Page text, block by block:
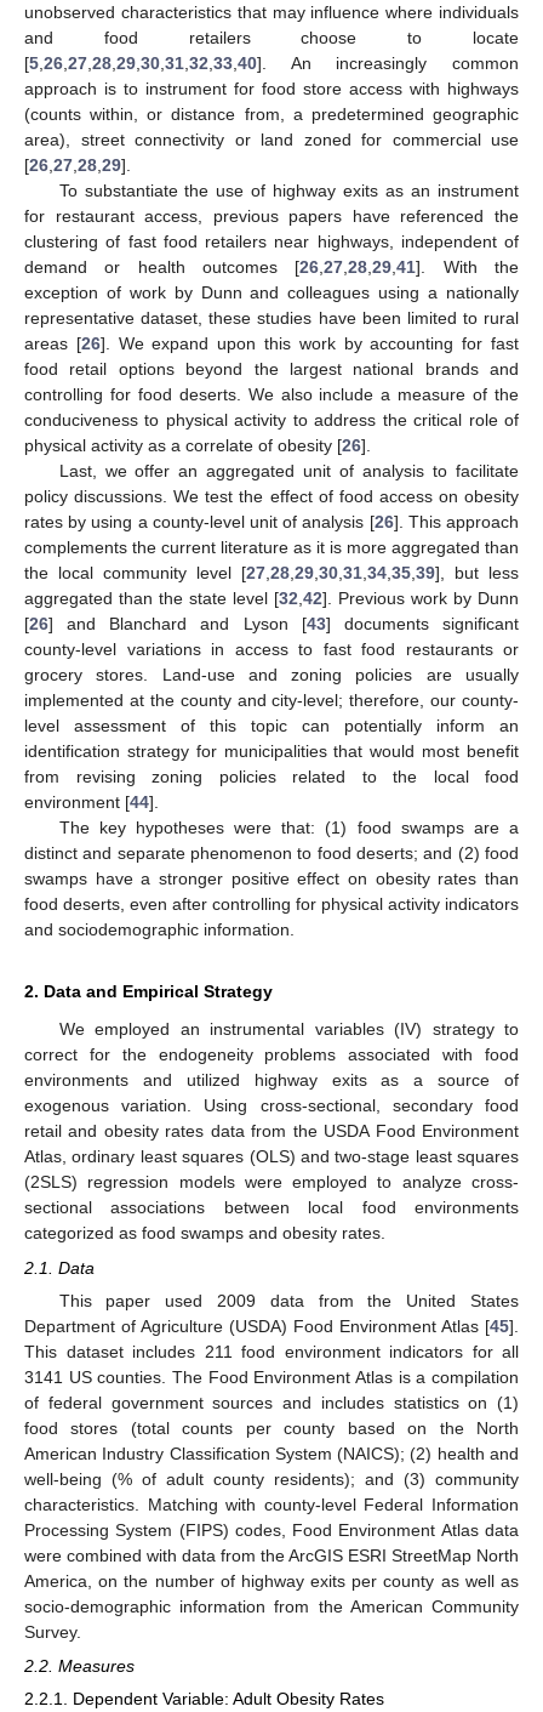
unobserved characteristics that may influence where individuals
and food retailers choose to locate
[5,26,27,28,29,30,31,32,33,40]. An increasingly common
approach is to instrument for food store access with highways
(counts within, or distance from, a predetermined geographic
area), street connectivity or land zoned for commercial use
[26,27,28,29].
To substantiate the use of highway exits as an instrument
for restaurant access, previous papers have referenced the
clustering of fast food retailers near highways, independent of
demand or health outcomes [26,27,28,29,41]. With the
exception of work by Dunn and colleagues using a nationally
representative dataset, these studies have been limited to rural
areas [26]. We expand upon this work by accounting for fast
food retail options beyond the largest national brands and
controlling for food deserts. We also include a measure of the
conduciveness to physical activity to address the critical role of
physical activity as a correlate of obesity [26].
Last, we offer an aggregated unit of analysis to facilitate
policy discussions. We test the effect of food access on obesity
rates by using a county-level unit of analysis [26]. This approach
complements the current literature as it is more aggregated than
the local community level [27,28,29,30,31,34,35,39], but less
aggregated than the state level [32,42]. Previous work by Dunn
[26] and Blanchard and Lyson [43] documents significant
county-level variations in access to fast food restaurants or
grocery stores. Land-use and zoning policies are usually
implemented at the county and city-level; therefore, our county-
level assessment of this topic can potentially inform an
identification strategy for municipalities that would most benefit
from revising zoning policies related to the local food
environment [44].
The key hypotheses were that: (1) food swamps are a
distinct and separate phenomenon to food deserts; and (2) food
swamps have a stronger positive effect on obesity rates than
food deserts, even after controlling for physical activity indicators
and sociodemographic information.
2. Data and Empirical Strategy
We employed an instrumental variables (IV) strategy to
correct for the endogeneity problems associated with food
environments and utilized highway exits as a source of
exogenous variation. Using cross-sectional, secondary food
retail and obesity rates data from the USDA Food Environment
Atlas, ordinary least squares (OLS) and two-stage least squares
(2SLS) regression models were employed to analyze cross-
sectional associations between local food environments
categorized as food swamps and obesity rates.
2.1. Data
This paper used 2009 data from the United States
Department of Agriculture (USDA) Food Environment Atlas [45].
This dataset includes 211 food environment indicators for all
3141 US counties. The Food Environment Atlas is a compilation
of federal government sources and includes statistics on (1)
food stores (total counts per county based on the North
American Industry Classification System (NAICS); (2) health and
well-being (% of adult county residents); and (3) community
characteristics. Matching with county-level Federal Information
Processing System (FIPS) codes, Food Environment Atlas data
were combined with data from the ArcGIS ESRI StreetMap North
America, on the number of highway exits per county as well as
socio-demographic information from the American Community
Survey.
2.2. Measures
2.2.1. Dependent Variable: Adult Obesity Rates